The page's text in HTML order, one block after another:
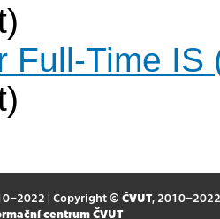
Full-Time IS
| Copyright © ČVUT, 2010–2022
centrum ČVUT